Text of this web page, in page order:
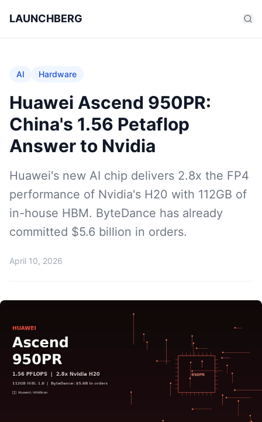
LAUNCHBERG
AI Hardware
Huawei Ascend 950PR:
China's 1.56 Petaflop
Answer to Nvidia
Huawei's new AI chip delivers 2.8x the FP4
performance of Nvidia's H20 with 112GB of
in-house HBM. ByteDance has already
committed $5.6 billion in orders.
April 10, 2026